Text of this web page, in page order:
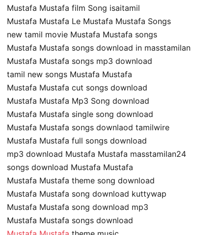
Mustafa Mustafa film Song isaitamil
Mustafa Mustafa Le Mustafa Mustafa Songs
new tamil movie Mustafa Mustafa songs
Mustafa Mustafa songs download in masstamilan
Mustafa Mustafa songs mp3 download
tamil new songs Mustafa Mustafa
Mustafa Mustafa cut songs download
Mustafa Mustafa Mp3 Song download
Mustafa Mustafa single song download
Mustafa Mustafa songs downlaod tamilwire
Mustafa Mustafa full songs download
mp3 download Mustafa Mustafa masstamilan24
songs download Mustafa Mustafa
Mustafa Mustafa theme song download
Mustafa Mustafa song download kuttywap
Mustafa Mustafa song download mp3
Mustafa Mustafa songs download